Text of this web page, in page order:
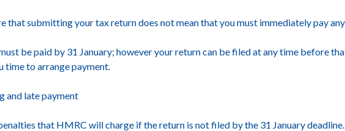
that submitting your tax return does not mean that you must immediately pay
be paid by 31 January; however your return can be filed at any time before
time to arrange payment.
and late payment
that HMRC will charge if the return is not filed by the 31 January deadline.